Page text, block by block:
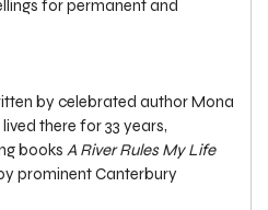
for permanent and
by celebrated author Mona
there for 33 years,
books A River Rules My Life
prominent Canterbury